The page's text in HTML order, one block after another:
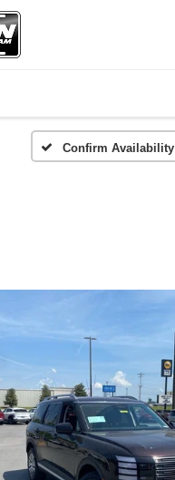
Confirm Availability